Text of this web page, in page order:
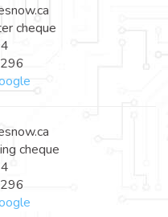
cheque
cheque